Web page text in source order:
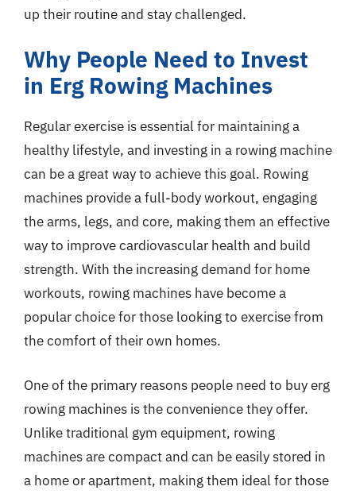
up their routine and stay challenged.
Why People Need to Invest
in Erg Rowing Machines
Regular exercise is essential for maintaining a
healthy lifestyle, and investing in a rowing machine
can be a great way to achieve this goal. Rowing
machines provide a full-body workout, engaging
the arms, legs, and core, making them an effective
way to improve cardiovascular health and build
strength. With the increasing demand for home
workouts, rowing machines have become a
popular choice for those looking to exercise from
the comfort of their own homes.
One of the primary reasons people need to buy erg
rowing machines is the convenience they offer.
Unlike traditional gym equipment, rowing
machines are compact and can be easily stored in
a home or apartment, making them ideal for those